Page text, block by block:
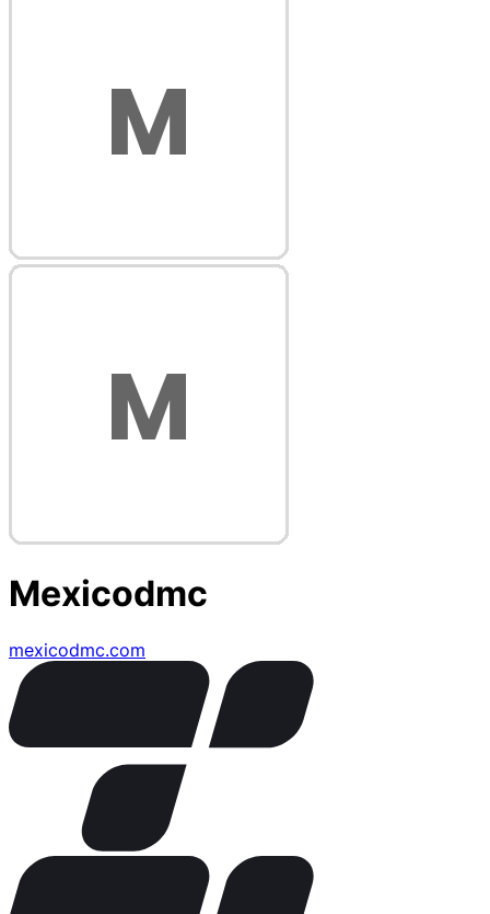
Mexicodmc
mexicodmc.com